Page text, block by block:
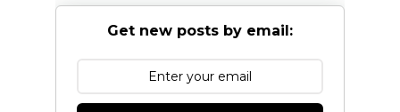
Get new posts by email: